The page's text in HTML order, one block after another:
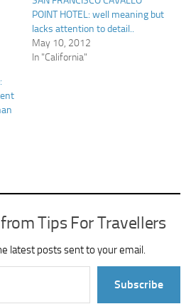
POINT HOTEL: well meaning but
lacks attention to detail..
May 10, 2012
In "California"
Tips For Travellers
latest posts sent to your email.
Subscribe